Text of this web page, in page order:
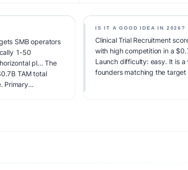
SMB operators
1-50
pl... The
TAM total
Primary
IS IT A GOOD IDEA IN 2026?
Clinical Trial Recruitment
with high competition in a
Launch difficulty: easy. It is
founders matching the target